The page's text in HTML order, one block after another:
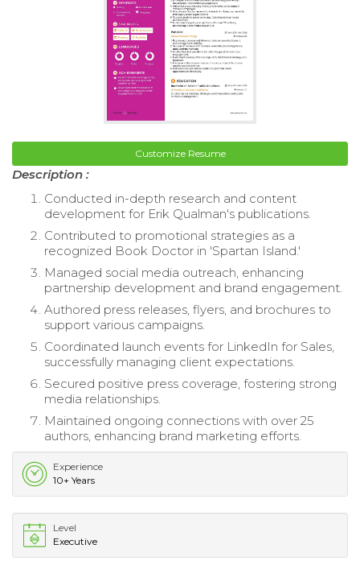
Customize Resume
Description :
Conducted in-depth research and content
development for Erik Qualman's publications.
Contributed to promotional strategies as a
recognized Book Doctor in 'Spartan Island.'
Managed social media outreach, enhancing
partnership development and brand engagement.
Authored press releases, flyers, and brochures to
support various campaigns.
Coordinated launch events for LinkedIn for Sales,
successfully managing client expectations.
Secured positive press coverage, fostering strong
media relationships.
Maintained ongoing connections with over 25
authors, enhancing brand marketing efforts.
Experience
10+ Years
Level
Executive